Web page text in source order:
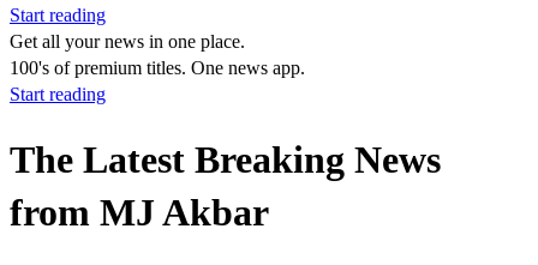
Start reading
Get all your news in one place.
100's of premium titles. One news app.
Start reading
The Latest Breaking News
from MJ Akbar